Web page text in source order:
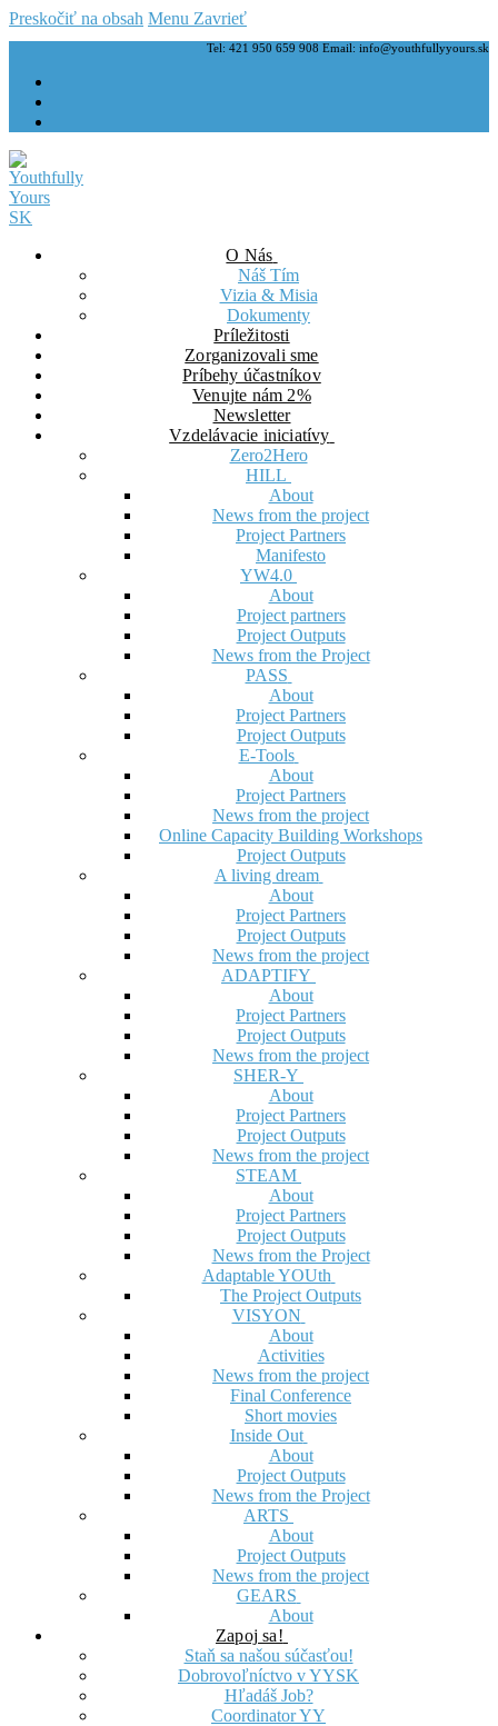
Preskočiť na obsah Menu Zavrieť
Tel: 421 950 659 908 Email: info@youthfullyyours.sk
O Nás
Náš Tím
Vizia & Misia
Dokumenty
Príležitosti
Zorganizovali sme
Príbehy účastníkov
Venujte nám 2%
Newsletter
Vzdelávacie iniciatívy
Zero2Hero
HILL
About
News from the project
Project Partners
Manifesto
YW4.0
About
Project partners
Project Outputs
News from the Project
PASS
About
Project Partners
Project Outputs
E-Tools
About
Project Partners
News from the project
Online Capacity Building Workshops
Project Outputs
A living dream
About
Project Partners
Project Outputs
News from the project
ADAPTIFY
About
Project Partners
Project Outputs
News from the project
SHER-Y
About
Project Partners
Project Outputs
News from the project
STEAM
About
Project Partners
Project Outputs
News from the Project
Adaptable YOUth
The Project Outputs
VISYON
About
Activities
News from the project
Final Conference
Short movies
Inside Out
About
Project Outputs
News from the Project
ARTS
About
Project Outputs
News from the project
GEARS
About
Zapoj sa!
Staň sa našou súčasťou!
Dobrovoľníctvo v YYSK
Hľadáš Job?
Coordinator YY